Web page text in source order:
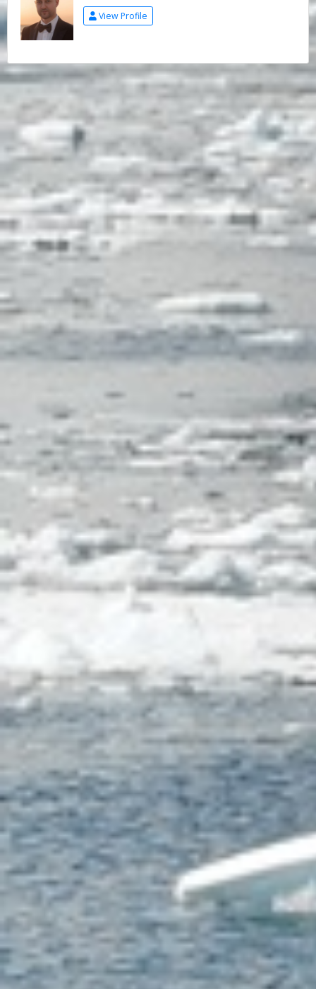
View Profile